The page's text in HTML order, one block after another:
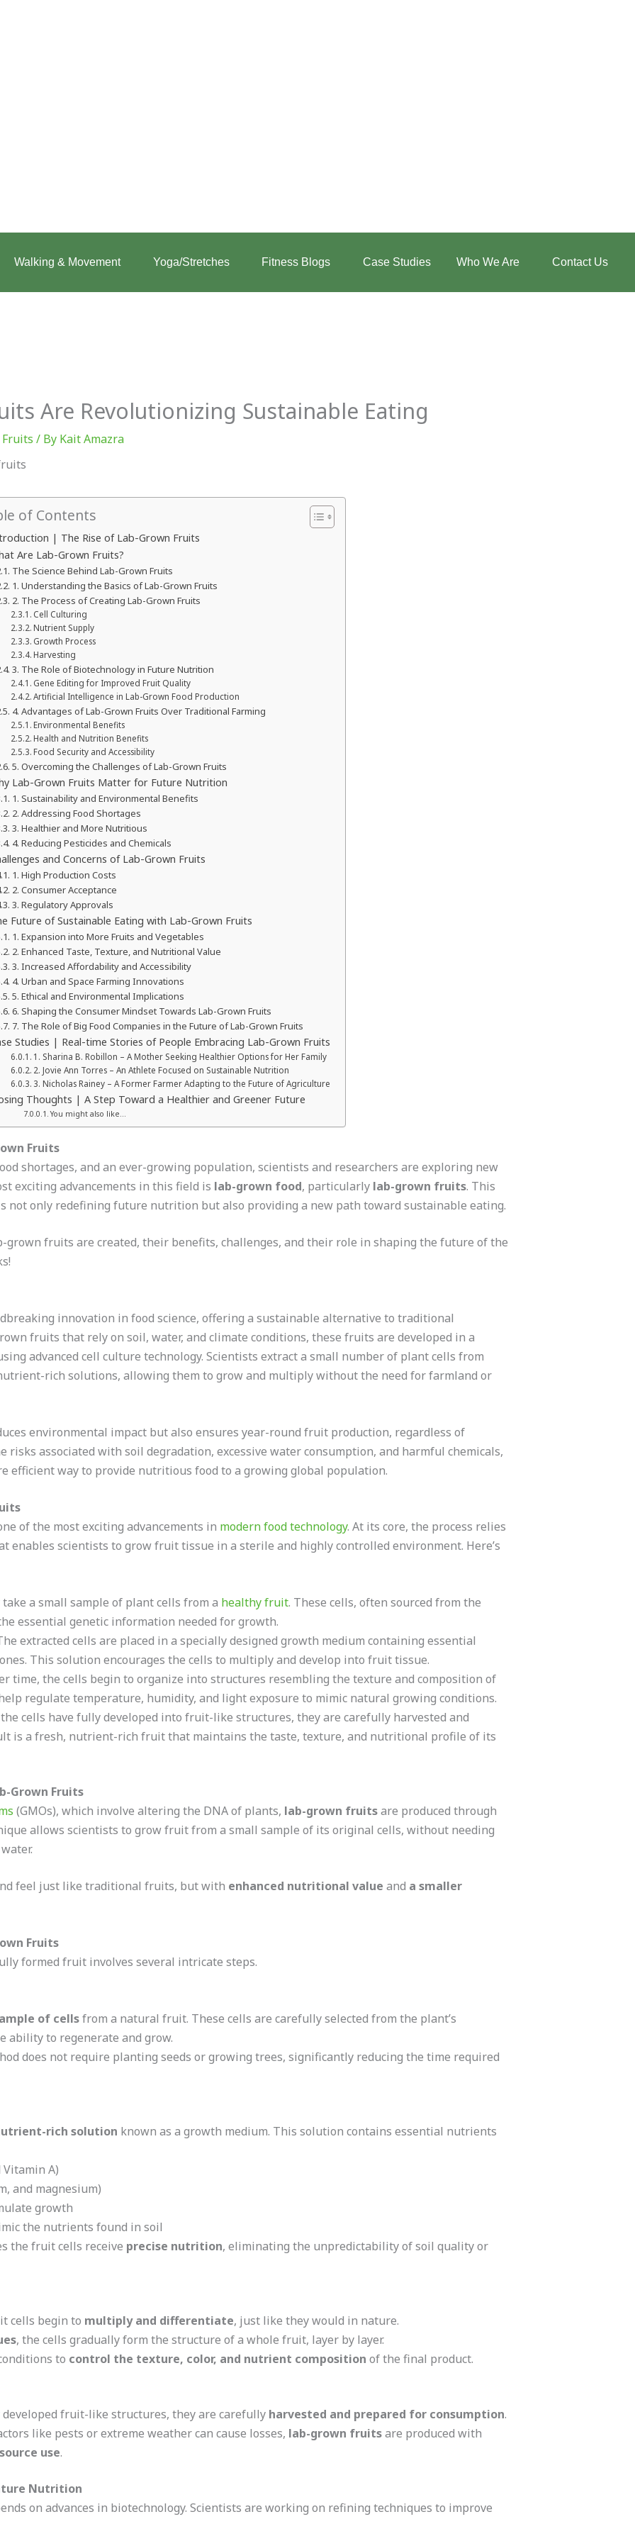
Walking & Movement Yoga/Stretches Fitness Blogs Case Studies Who We Are Contact Us
Are Revolutionizing Sustainable Eating
Fruits / By Kait Amazra
of Contents
| The Rise of Lab-Grown Fruits
Are Lab-Grown Fruits?
The Science Behind Lab-Grown Fruits
1. Understanding the Basics of Lab-Grown Fruits
2. The Process of Creating Lab-Grown Fruits
Cell Culturing
Nutrient Supply
Growth Process
Harvesting
3. The Role of Biotechnology in Future Nutrition
Gene Editing for Improved Fruit Quality
Artificial Intelligence in Lab-Grown Food Production
4. Advantages of Lab-Grown Fruits Over Traditional Farming
Environmental Benefits
Health and Nutrition Benefits
Food Security and Accessibility
5. Overcoming the Challenges of Lab-Grown Fruits
Lab-Grown Fruits Matter for Future Nutrition
1. Sustainability and Environmental Benefits
2. Addressing Food Shortages
3. Healthier and More Nutritious
4. Reducing Pesticides and Chemicals
and Concerns of Lab-Grown Fruits
1. High Production Costs
2. Consumer Acceptance
3. Regulatory Approvals
Future of Sustainable Eating with Lab-Grown Fruits
1. Expansion into More Fruits and Vegetables
2. Enhanced Taste, Texture, and Nutritional Value
3. Increased Affordability and Accessibility
4. Urban and Space Farming Innovations
5. Ethical and Environmental Implications
6. Shaping the Consumer Mindset Towards Lab-Grown Fruits
7. The Role of Big Food Companies in the Future of Lab-Grown Fruits
Studies | Real-time Stories of People Embracing Lab-Grown Fruits
1. Sharina B. Robillon – A Mother Seeking Healthier Options for Her Family
2. Jovie Ann Torres – An Athlete Focused on Sustainable Nutrition
3. Nicholas Rainey – A Former Farmer Adapting to the Future of Agriculture
Thoughts | A Step Toward a Healthier and Greener Future
You might also like…
Fruits
shortages, and an ever-growing population, scientists and researchers are exploring new
exciting advancements in this field is lab-grown food, particularly lab-grown fruits. This
not only redefining future nutrition but also providing a new path toward sustainable eating.
fruits are created, their benefits, challenges, and their role in shaping the future of the
innovation in food science, offering a sustainable alternative to traditional
fruits that rely on soil, water, and climate conditions, these fruits are developed in a
advanced cell culture technology. Scientists extract a small number of plant cells from
rich solutions, allowing them to grow and multiply without the need for farmland or
environmental impact but also ensures year-round fruit production, regardless of
risks associated with soil degradation, excessive water consumption, and harmful chemicals,
efficient way to provide nutritious food to a growing global population.
of the most exciting advancements in modern food technology. At its core, the process relies
enables scientists to grow fruit tissue in a sterile and highly controlled environment. Here’s
a small sample of plant cells from a healthy fruit. These cells, often sourced from the
essential genetic information needed for growth.
extracted cells are placed in a specially designed growth medium containing essential
This solution encourages the cells to multiply and develop into fruit tissue.
time, the cells begin to organize into structures resembling the texture and composition of
regulate temperature, humidity, and light exposure to mimic natural growing conditions.
cells have fully developed into fruit-like structures, they are carefully harvested and
is a fresh, nutrient-rich fruit that maintains the taste, texture, and nutritional profile of its
Grown Fruits
(GMOs), which involve altering the DNA of plants, lab-grown fruitsare produced through
allows scientists to grow fruit from a small sample of its original cells, without needing
feel just like traditional fruits, but with enhanced nutritional value and a smaller
Fruits
formed fruit involves several intricate steps.
of cellsfrom a natural fruit. These cells are carefully selected from the plant’s
ability to regenerate and grow.
does not require planting seeds or growing trees, significantly reducing the time required
rich solution known as a growth medium. This solution contains essential nutrients
A)
and magnesium)
growth
the nutrients found in soil
the fruit cells receive precise nutrition, eliminating the unpredictability of soil quality or
cells begin to multiply and differentiate, just like they would in nature.
, the cells gradually form the structure of a whole fruit, layer by layer.
to control the texture, color, and nutrient composition of the final product.
fruit-like structures, they are carefully harvested and prepared for consumption.
like pests or extreme weather can cause losses, lab-grown fruitsare produced with
use.
Nutrition
on advances in biotechnology. Scientists are working on refining techniques to improve
Walking
Intensity